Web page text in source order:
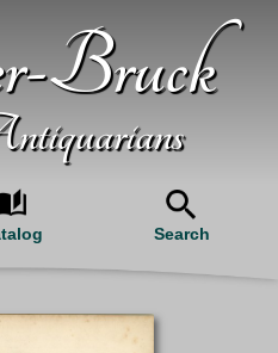
Bruck
Search